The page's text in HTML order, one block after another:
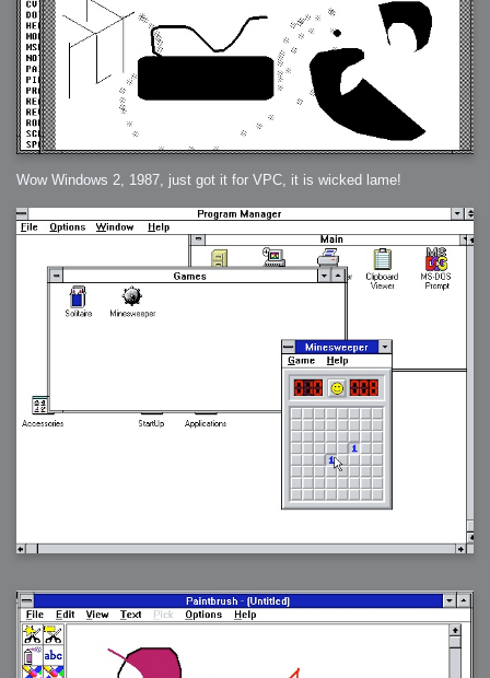
Wow Windows 2, 1987, just got it for VPC, it is wicked lame!